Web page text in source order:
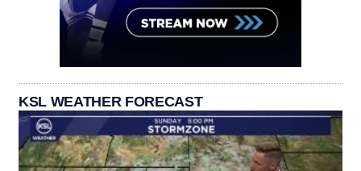
KSL WEATHER FORECAST